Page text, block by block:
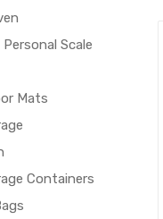
Scale
Mats
Containers